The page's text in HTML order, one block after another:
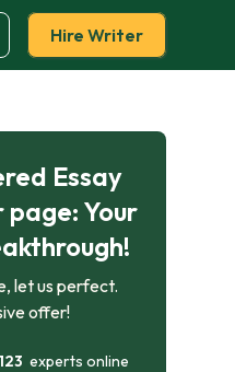
Hire Writer
Essay
Your
let us perfect.
offer!
123 experts online